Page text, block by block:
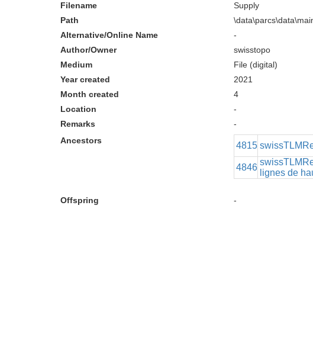
Filename
Supply
Path
Alternative/Online Name
-
Author/Owner
swisstopo
Medium
File (digital)
Year created
2021
Month created
4
Location
-
Remarks
-
Ancestors
4815
4846
lignes de
Offspring -